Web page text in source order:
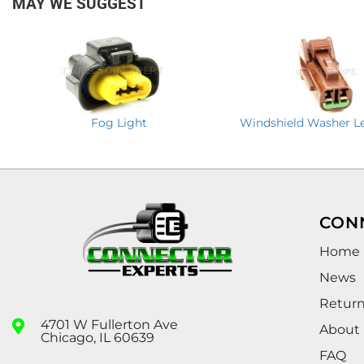
Fog Light Windshield Washer
4701 W Fullerton Ave
Chicago, IL 60639
Home
News
About
FAQ